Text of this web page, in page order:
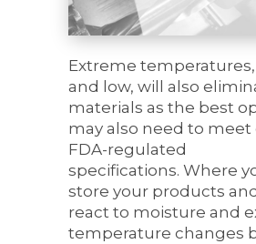
Extreme
and low, will also
materials as the best
may also need to meet
FDA-regulated
specifications. Where
store your products
react to moisture and
temperature changes